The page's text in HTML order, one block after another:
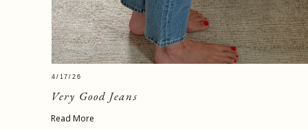
Very Good Jeans
4/17/26
Read More